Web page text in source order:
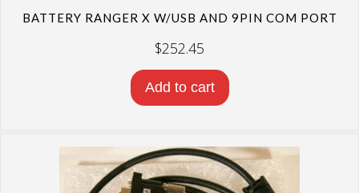
BATTERY RANGER X W/USB AND 9PIN COM PORT
$252.45
Add to cart